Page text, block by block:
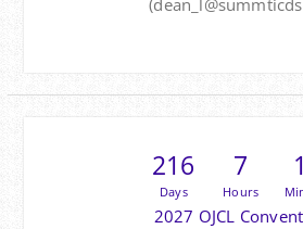
216
Days
7
Hours
2027 OJCL